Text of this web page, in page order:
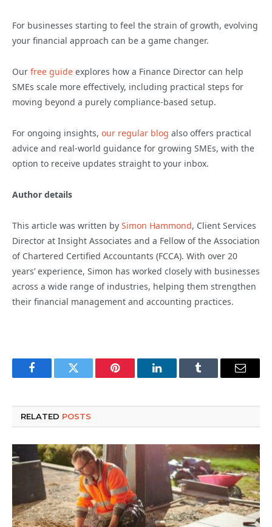
For businesses starting to feel the strain of growth, evolving
your financial approach can be a game changer.
Our free guide explores how a Finance Director can help
SMEs scale more effectively, including practical steps for
moving beyond a purely compliance-based setup.
For ongoing insights, our regular blog also offers practical
advice and real-world guidance for growing SMEs, with the
option to receive updates straight to your inbox.
Author details
This article was written by Simon Hammond, Client Services
Director at Insight Associates and a Fellow of the Association
of Chartered Certified Accountants (FCCA). With over 20
years’ experience, Simon has worked closely with businesses
across a wide range of industries, helping them strengthen
their financial management and accounting practices.
FacebookTwitter Pinterest LinkedInTumblr Email
RELATED POSTS